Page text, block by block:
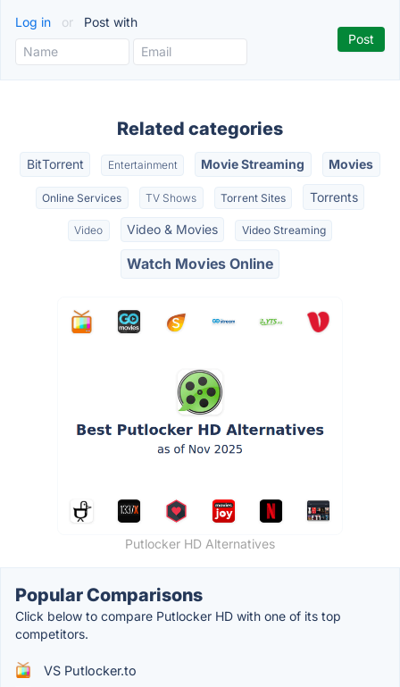
Log in or Post with
Related categories
BitTorrent Entertainment Movie Streaming Movies
Online Services TV Shows Torrent Sites Torrents
Video Video & Movies Video Streaming
Watch Movies Online
Putlocker HD Alternatives
Popular Comparisons
Click below to compare Putlocker HD with one of its top
competitors.
VS Putlocker.to